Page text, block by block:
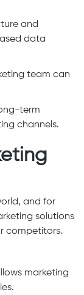
and
data
team can
term
channels.
and for
solutions
competitors.
marketing